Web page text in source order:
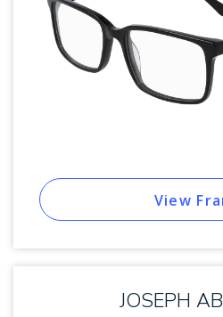
View
JOSEPH